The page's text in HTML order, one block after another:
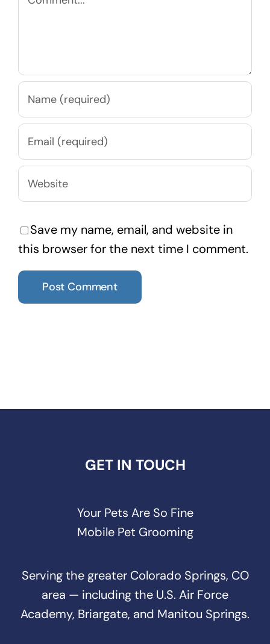
Save my name, email, and website in
this browser for the next time I comment.
GET IN TOUCH
Your Pets Are So Fine
Mobile Pet Grooming
Serving the greater Colorado Springs, CO
area — including the U.S. Air Force
Academy, Briargate, and Manitou Springs.